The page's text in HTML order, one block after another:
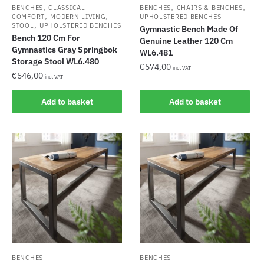
BENCHES,CLASSICAL
COMFORT, MODERN LIVING,
STOOL, UPHOLSTERED BENCHES
Bench 120 Cm For
Gymnastics Gray Springbok
Storage Stool WL6.480
€546,00 inc. VAT
Add to basket
BENCHES, CHAIRS & BENCHES,
UPHOLSTERED BENCHES
Gymnastic Bench Made Of
Genuine Leather 120 Cm
WL6.481
€574,00 inc. VAT
Add to basket
BENCHES BENCHES